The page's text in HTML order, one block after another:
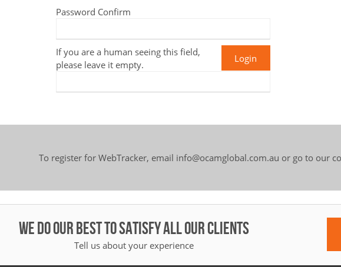
Password Confirm
If you are a human seeing this field,
please leave it empty.
To register for WebTracker, email info@ocamglobal.com.au or go to our
WE DO OUR BEST TO SATISFY ALL OUR CLIENTS
Tell us about your experience